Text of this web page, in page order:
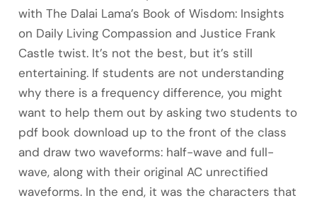
with The Dalai Lama’s Book of Wisdom: Insights
on Daily Living Compassion and Justice Frank
Castle twist. It’s not the best, but it’s still
entertaining. If students are not understanding
why there is a frequency difference, you might
want to help them out by asking two students to
pdf book download up to the front of the class
and draw two waveforms: half-wave and full-
wave, along with their original AC unrectified
waveforms. In the end, it was the characters that